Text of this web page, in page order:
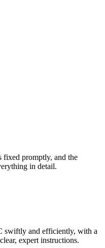
fixed promptly, and the
in detail.
swiftly and efficiently, with a
expert instructions.